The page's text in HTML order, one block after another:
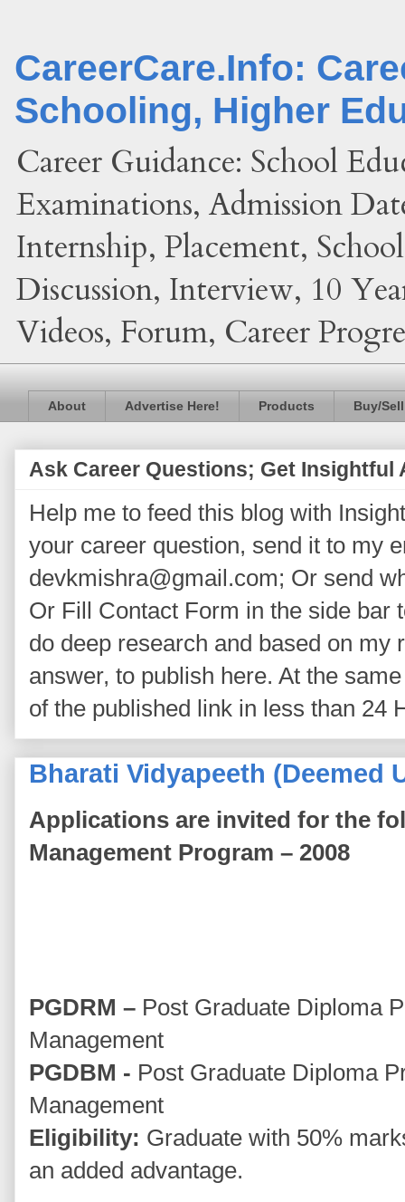
CareerCare.Info:
Schooling, Higher
Career Guidance: School
Examinations, Admission
Internship, Placement,
Discussion, Interview, 10
Videos, Forum, Career
About Advertise Here! Products Buy/
Ask Career Questions; Get Insightful
Help me to feed this blog with
your career question, send it to my
devkmishra@gmail.com; Or send
Or Fill Contact Form in the side bar
do deep research and based on my
answer, to publish here. At the
of the published link in less than 24
Bharati Vidyapeeth (Deemed
Applications are invited for the
Management Program – 2008
PGDRM – Post Graduate Diploma
Management
PGDBM - Post Graduate Diploma
Management
Eligibility: Graduate with 50%
an added advantage.